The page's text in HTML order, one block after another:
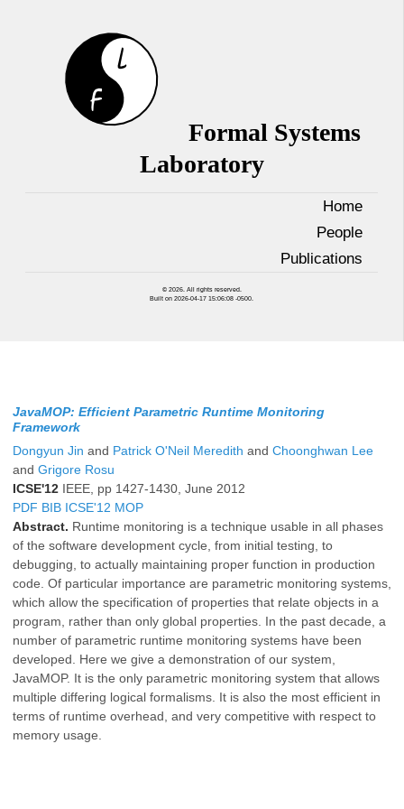
Formal Systems
Laboratory
Home
People
Publications
© 2026. All rights reserved.
Built on 2026-04-17 15:06:08 -0500.
JavaMOP: Efficient Parametric Runtime Monitoring
Framework
Dongyun Jin and Patrick O'Neil Meredith and Choonghwan Lee
and Grigore Rosu
ICSE'12 IEEE, pp 1427-1430, June 2012
PDF BIB ICSE'12 MOP
Abstract. Runtime monitoring is a technique usable in all phases
of the software development cycle, from initial testing, to
debugging, to actually maintaining proper function in production
code. Of particular importance are parametric monitoring systems,
which allow the specification of properties that relate objects in a
program, rather than only global properties. In the past decade, a
number of parametric runtime monitoring systems have been
developed. Here we give a demonstration of our system,
JavaMOP. It is the only parametric monitoring system that allows
multiple differing logical formalisms. It is also the most efficient in
terms of runtime overhead, and very competitive with respect to
memory usage.